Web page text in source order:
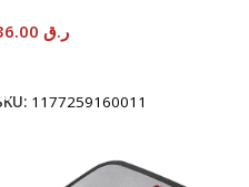
ر.ق
1177259160011